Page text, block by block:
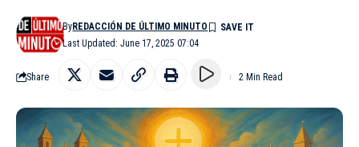
Last Updated: June 17, 2025 07:04
ByREDACCIÓN DE ÚLTIMO MINUTO
Share 2 Min Read